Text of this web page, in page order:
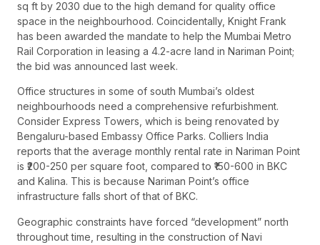
sq ft by 2030 due to the high demand for quality office
space in the neighbourhood. Coincidentally, Knight Frank
has been awarded the mandate to help the Mumbai Metro
Rail Corporation in leasing a 4.2-acre land in Nariman Point;
the bid was announced last week.
Office structures in some of south Mumbai’s oldest
neighbourhoods need a comprehensive refurbishment.
Consider Express Towers, which is being renovated by
Bengaluru-based Embassy Office Parks. Colliers India
reports that the average monthly rental rate in Nariman Point
is ₹200-250 per square foot, compared to ₹150-600 in BKC
and Kalina. This is because Nariman Point’s office
infrastructure falls short of that of BKC.
Geographic constraints have forced “development” north
throughout time, resulting in the construction of Navi